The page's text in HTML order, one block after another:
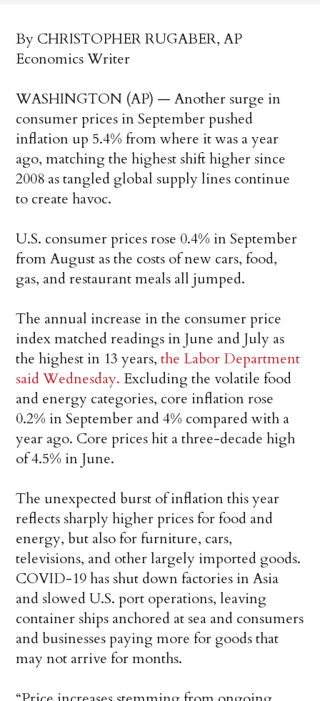
By CHRISTOPHER RUGABER, AP
Economics Writer
WASHINGTON (AP) — Another surge in
consumer prices in September pushed
inflation up 5.4% from where it was a year
ago, matching the highest shift higher since
2008 as tangled global supply lines continue
to create havoc.
U.S. consumer prices rose 0.4% in September
from August as the costs of new cars, food,
gas, and restaurant meals all jumped.
The annual increase in the consumer price
index matched readings in June and July as
the highest in 13 years,the Labor Department
said Wednesday. Excluding the volatile food
and energy categories, core inflation rose
0.2% in September and 4% compared with a
year ago. Core prices hit a three-decade high
of 4.5% in June.
The unexpected burst of inflation this year
reflects sharply higher prices for food and
energy, but also for furniture, cars,
televisions, and other largely imported goods.
COVID-19 has shut down factories in Asia
and slowed U.S. port operations, leaving
container ships anchored at sea and consumers
and businesses paying more for goods that
may not arrive for months.